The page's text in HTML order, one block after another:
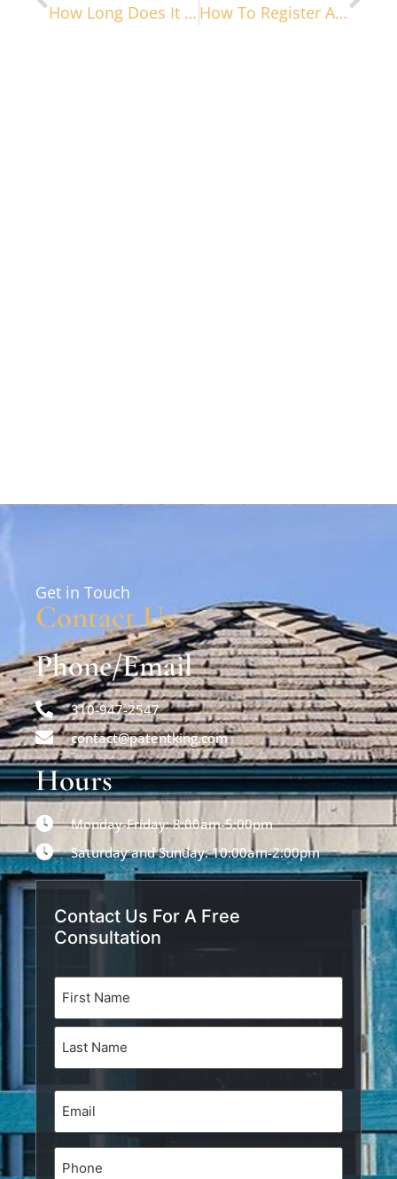
How Long Does It Take To Register A Trademark?
How To Register A Trademark In Nevada
Get in Touch
Contact Us
Phone/Email
310-947-2547
contact@patentking.com
Hours
Monday-Friday: 8:00am-5:00pm
Saturday and Sunday: 10:00am-2:00pm
Contact Us For A Free
Consultation
Email
(Required)
Phone